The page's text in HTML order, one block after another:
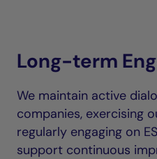
Long-term
We maintain active
companies, exercising
regularly engaging on
support continuous